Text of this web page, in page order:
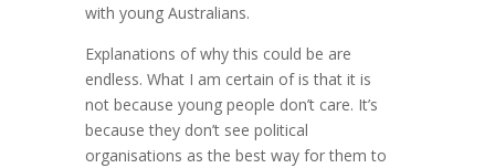
with young Australians.
Explanations of why this could be are
endless. What I am certain of is that it is
not because young people don’t care. It’s
because they don’t see political
organisations as the best way for them to